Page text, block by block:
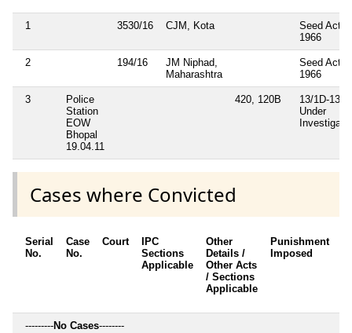
1 3530/16 CJM, Kota
Seed Act
1966
2 194/16
JM Niphad,
Maharashtra
Seed Act
1966
3
Police
Station
EOW
Bhopal
19.04.11
420, 120B
13/1D-
Under
Cases where Convicted
Serial
No.
Case
No.
Court
IPC
Sections
Applicable
Other
Details /
Other Acts
/ Sections
Applicable
Punishment
Imposed
---------No Cases--------